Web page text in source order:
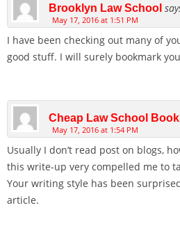
Brooklyn Law School
May 17, 2016 at 1:51 PM
I have been checking out many of
good stuff. I will surely bookmark
Cheap Law School
May 17, 2016 at 1:54 PM
Usually I don’t read post on blogs,
this write-up very compelled me to
Your writing style has been
article.